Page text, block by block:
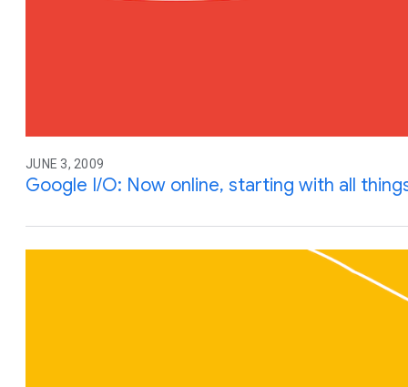
JUNE 3, 2009
Google I/O: Now online, starting with all